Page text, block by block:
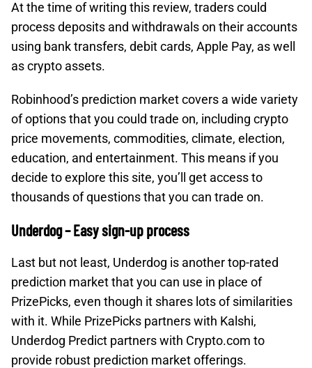
At the time of writing this review, traders could
process deposits and withdrawals on their accounts
using bank transfers, debit cards, Apple Pay, as well
as crypto assets.
Robinhood’s prediction market covers a wide variety
of options that you could trade on, including crypto
price movements, commodities, climate, election,
education, and entertainment. This means if you
decide to explore this site, you’ll get access to
thousands of questions that you can trade on.
Underdog – Easy sign-up process
Last but not least, Underdog is another top-rated
prediction market that you can use in place of
PrizePicks, even though it shares lots of similarities
with it. While PrizePicks partners with Kalshi,
Underdog Predict partners with Crypto.com to
provide robust prediction market offerings.